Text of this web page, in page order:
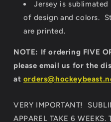
Jersey is
of design and colors.
are printed.
NOTE: If ordering FIVE
please email us for the
at
VERY IMPORTANT!
APPAREL TAKE 6 WEEKS.